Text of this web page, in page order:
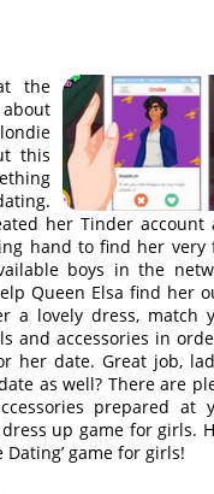
the
this
her Tinder account
hand to find her very
boys in the
Queen Elsa find her
a lovely dress, match
and accessories in
her date. Great job,
as well? There are
prepared at
up game for girls.
game for girls!